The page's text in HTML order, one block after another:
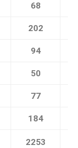
68
202
94
50
77
184
2253